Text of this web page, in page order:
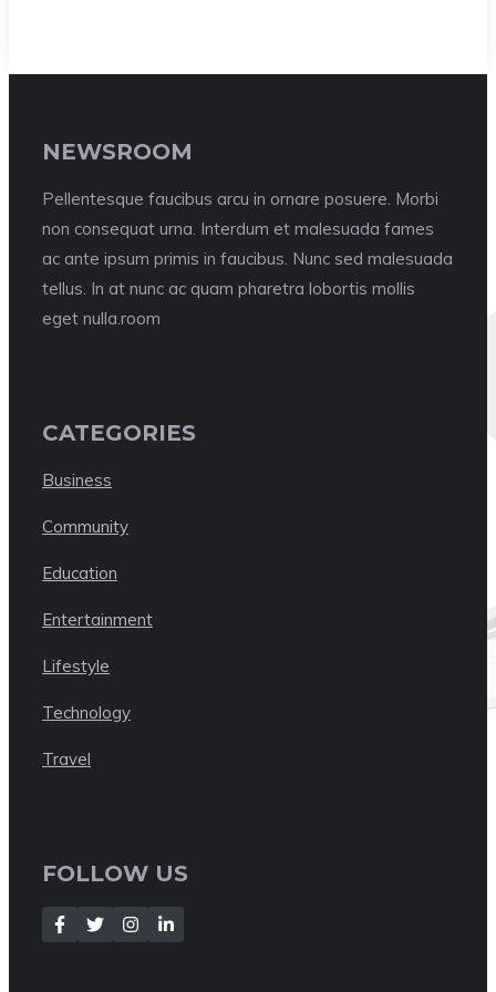
NEWSROOM
Pellentesque faucibus arcu in ornare posuere. Morbi
non consequat urna. Interdum et malesuada fames
ac ante ipsum primis in faucibus. Nunc sed malesuada
tellus. In at nunc ac quam pharetra lobortis mollis
eget nulla.room
CATEGORIES
Business
Community
Education
Entertainment
Lifestyle
Technology
Travel
FOLLOW US